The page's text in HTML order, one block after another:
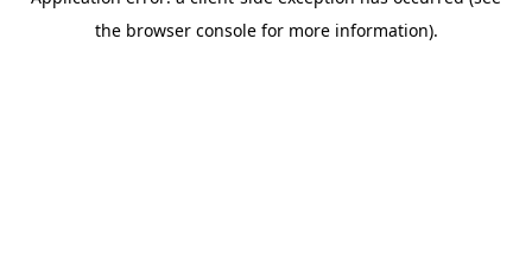
the browser console for more information).